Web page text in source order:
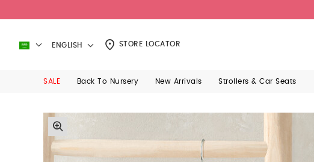
ENGLISH STORE LOCATOR
SALE Back To Nursery New Arrivals Strollers & Car Seats